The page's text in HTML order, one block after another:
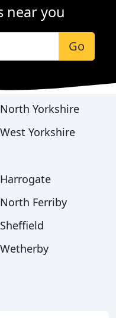
near you
Go
North Yorkshire
West Yorkshire
Harrogate
North Ferriby
Sheffield
Wetherby